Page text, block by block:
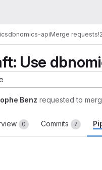
dbnomics-apiMerge requests
Use
Benz requested to
0 Commits 7